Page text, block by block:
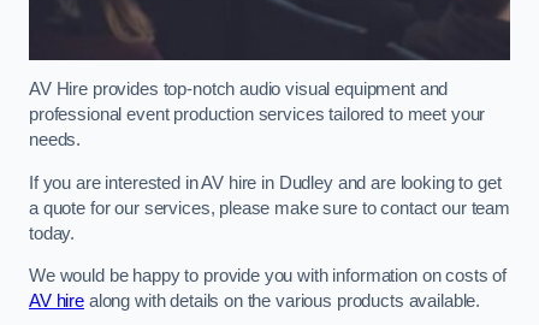
AV Hire provides top-notch audio visual equipment and
professional event production services tailored to meet your
needs.
If you are interested in AV hire in Dudley and are looking to get
a quote for our services, please make sure to contact our team
today.
We would be happy to provide you with information on costs of
AV hirealong with details on the various products available.